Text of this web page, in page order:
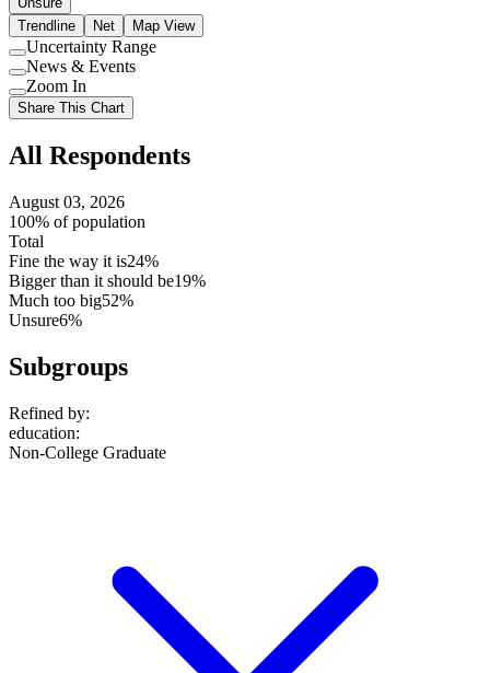
Trendline
Net Map View
Use
setting
Uncertainty Range
Use
setting
News & Events
Use
setting
Zoom In
Share This Chart
All Respondents
August 03, 2026
100% of population
Total
Fine the way it is24%
Bigger than it should be19%
Much too big52%
Unsure6%
Subgroups
Refined by:
education:
Non-College Graduate